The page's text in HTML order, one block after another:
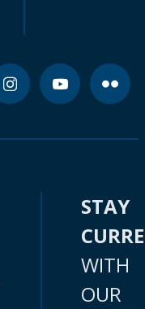
STAY
WITH
OUR